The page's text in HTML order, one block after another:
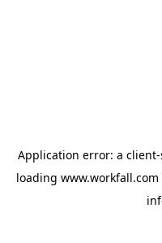
Application error: a client
loading www.workfall.com